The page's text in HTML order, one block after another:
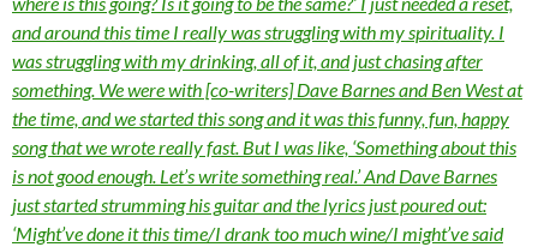
and around this time I really was struggling with my spirituality. I
was struggling with my drinking, all of it, and just chasing after
something. We were with [co-writers] Dave Barnes and Ben West at
the time, and we started this song and it was this funny, fun, happy
song that we wrote really fast. But I was like, ‘Something about this
is not good enough. Let’s write something real.’ And Dave Barnes
just started strumming his guitar and the lyrics just poured out:
‘Might’ve done it this time/I drank too much wine/I might’ve said